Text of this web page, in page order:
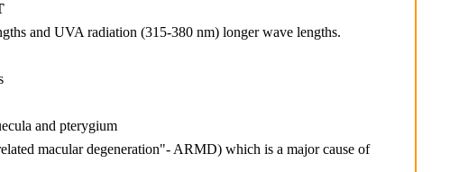
and UVA radiation (315-380 nm) longer wave lengths.
and pterygium
macular degeneration"- ARMD) which is a major cause of